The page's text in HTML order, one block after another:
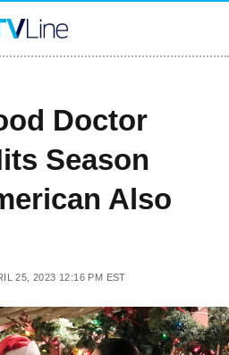
Doctor
Season
Also
25, 2023 12:16 PM EST